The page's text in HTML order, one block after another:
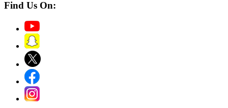
Find Us On: